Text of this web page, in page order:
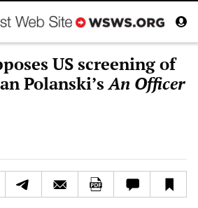
US screening of
Polanski’sAn Officer